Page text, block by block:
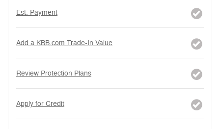
Est. Payment
Add a KBB.com Trade-In Value
Review Protection Plans
Apply for Credit